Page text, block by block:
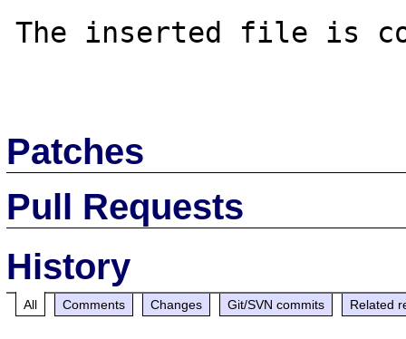
The inserted file is
Patches
Pull Requests
History
All Comments Changes Git/SVN commits Related